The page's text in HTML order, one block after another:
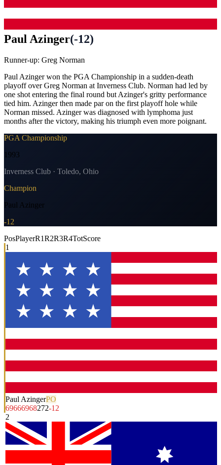
Paul Azinger(-12)
Runner-up: Greg Norman
Paul Azinger won the PGA Championship in a sudden-death
playoff over Greg Norman at Inverness Club. Norman had led by
one shot entering the final round but Azinger's gritty performance
tied him. Azinger then made par on the first playoff hole while
Norman missed. Azinger was diagnosed with lymphoma just
months after the victory, making his triumph even more poignant.
PGA Championship
1993
Inverness Club · Toledo, Ohio
Champion
Paul Azinger
-12
PosPlayerR1R2R3R4TotScore
1
Paul AzingerPO
69666968272-12
2